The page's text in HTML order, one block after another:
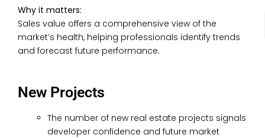
Why it matters:
Sales value offers a comprehensive view of the
market’s health, helping professionals identify trends
and forecast future performance.
New Projects
The number of new real estate projects signals
developer confidence and future market